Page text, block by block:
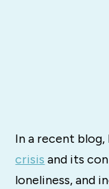
In a recent
crisis and its
loneliness, and